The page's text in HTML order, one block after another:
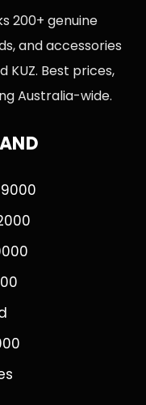
200+ genuine
and accessories
KUZ. Best prices,
Australia-wide.